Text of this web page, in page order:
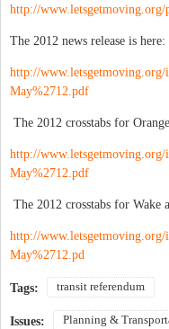
http://
The 2012 news release is here:
http://www.letsgetmoving.org/
May%2712.pdf
The 2012 crosstabs for
http://www.letsgetmoving.org/
May%2712.pdf
The 2012 crosstabs for Wake
http://www.letsgetmoving.org/
May%2712.pd
Tags: transit referendum
Issues: Planning &